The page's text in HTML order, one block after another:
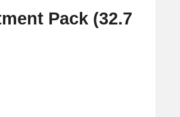
Pack (32.7